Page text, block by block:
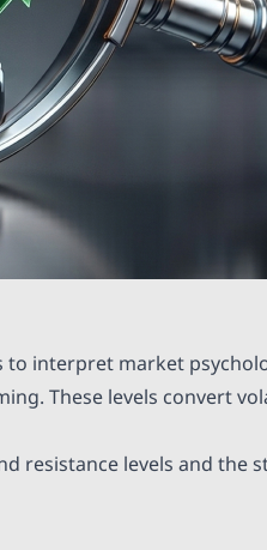
to interpret market
These levels convert
resistance levels and the